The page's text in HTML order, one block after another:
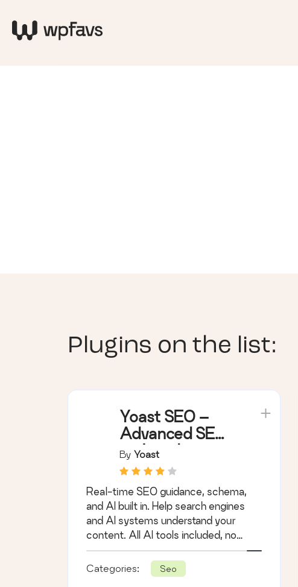
Plugins on the list:
Yoast SEO –
Advanced SEO
with real-time
guidance and
built-in AI
By Yoast
Real-time SEO guidance, schema,
and AI built in. Help search engines
and AI systems understand your
content. All AI tools included, no
hidden fees.
Categories:
Seo